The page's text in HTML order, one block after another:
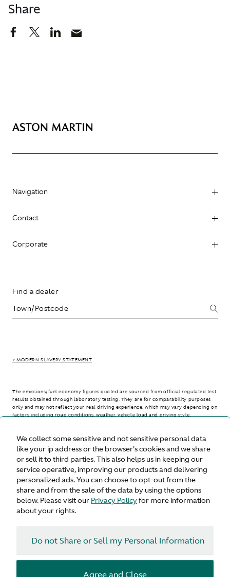
We collect some sensitive and not sensitive personal data
like your ip address or the browser's cookies and we share
or sell it to third parties. This also helps us in keeping our
service operative, improving our products and delivering
personalized ads. You can choose to opt-out from the
share and from the sale of the data by using the options
below. Please visit our Privacy Policyfor more information
about your rights.
Do not Share or Sell my Personal Information
Agree and Close
Share
Navigation
Contact
Corporate
Find a dealer
> MODERN SLAVERY STATEMENT
The emissions/fuel economy figures quoted are sourced from official regulated test
results obtained through laboratory testing. They are for comparability purposes
only and may not reflect your real driving experience, which may vary depending on
factors including road conditions, weather, vehicle load and driving style.
> WLTP - CONSUMPTION AND EMISSION VALUES
United States